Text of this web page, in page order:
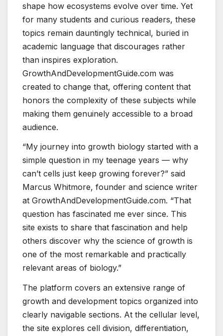
shape how ecosystems evolve over time. Yet
for many students and curious readers, these
topics remain dauntingly technical, buried in
academic language that discourages rather
than inspires exploration.
GrowthAndDevelopmentGuide.com was
created to change that, offering content that
honors the complexity of these subjects while
making them genuinely accessible to a broad
audience.
“My journey into growth biology started with a
simple question in my teenage years — why
can’t cells just keep growing forever?” said
Marcus Whitmore, founder and science writer
at GrowthAndDevelopmentGuide.com. “That
question has fascinated me ever since. This
site exists to share that fascination and help
others discover why the science of growth is
one of the most remarkable and practically
relevant areas of biology.”
The platform covers an extensive range of
growth and development topics organized into
clearly navigable sections. At the cellular level,
the site explores cell division, differentiation,